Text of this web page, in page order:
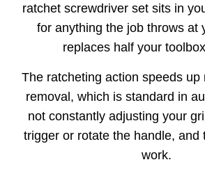
ratchet screwdriver set sits in
for anything the job throws at
replaces half your
The ratcheting action speeds up
removal, which is standard in
not constantly adjusting your
trigger or rotate the handle, and
work.